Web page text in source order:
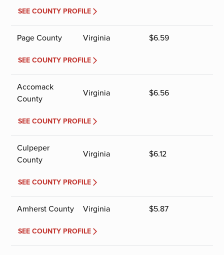
SEE COUNTY PROFILE
Page County Virginia $6.59
SEE COUNTY PROFILE
Accomack
County
Virginia $6.56
SEE COUNTY PROFILE
Culpeper
County
Virginia $6.12
SEE COUNTY PROFILE
Amherst County Virginia $5.87
SEE COUNTY PROFILE